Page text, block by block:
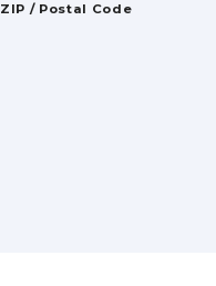
ZIP / Postal Code